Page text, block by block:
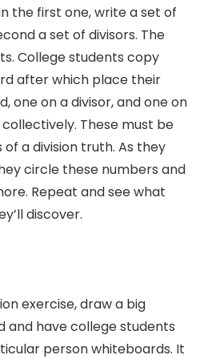
the first one, write a set of
a set of divisors. The
College students copy
after which place their
one on a divisor, and one on
These must be
a division truth. As they
circle these numbers and
Repeat and see what
discover.
exercise, draw a big
and have college students
person whiteboards. It